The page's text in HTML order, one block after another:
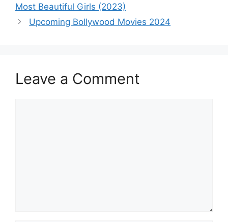
Most Beautiful Girls (2023)
Upcoming Bollywood Movies 2024
Leave a Comment